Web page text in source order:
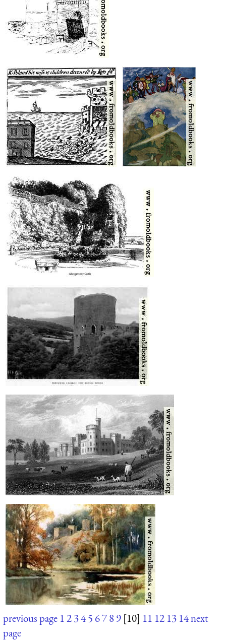
previous page 12345 6789 [10] 11 12 13 14next
page